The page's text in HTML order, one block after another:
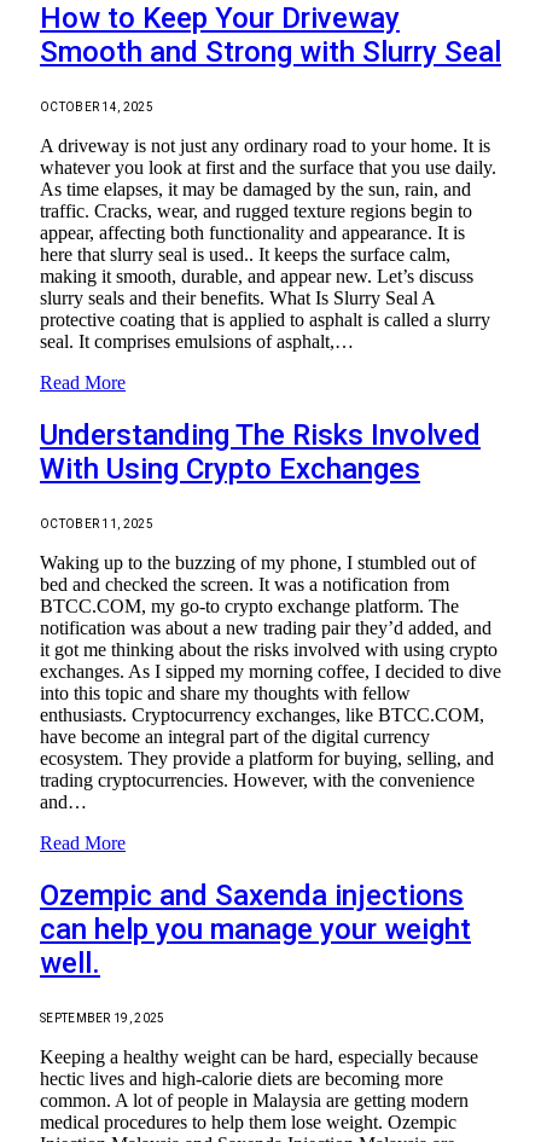
How to Keep Your Driveway
Smooth and Strong with Slurry Seal
OCTOBER 14, 2025
A driveway is not just any ordinary road to your home. It is
whatever you look at first and the surface that you use daily.
As time elapses, it may be damaged by the sun, rain, and
traffic. Cracks, wear, and rugged texture regions begin to
appear, affecting both functionality and appearance. It is
here that slurry seal is used.. It keeps the surface calm,
making it smooth, durable, and appear new. Let’s discuss
slurry seals and their benefits. What Is Slurry Seal A
protective coating that is applied to asphalt is called a slurry
seal. It comprises emulsions of asphalt,…
Read More
Understanding The Risks Involved
With Using Crypto Exchanges
OCTOBER 11, 2025
Waking up to the buzzing of my phone, I stumbled out of
bed and checked the screen. It was a notification from
BTCC.COM, my go-to crypto exchange platform. The
notification was about a new trading pair they’d added, and
it got me thinking about the risks involved with using crypto
exchanges. As I sipped my morning coffee, I decided to dive
into this topic and share my thoughts with fellow
enthusiasts. Cryptocurrency exchanges, like BTCC.COM,
have become an integral part of the digital currency
ecosystem. They provide a platform for buying, selling, and
trading cryptocurrencies. However, with the convenience
and…
Read More
Ozempic and Saxenda injections
can help you manage your weight
well.
SEPTEMBER 19, 2025
Keeping a healthy weight can be hard, especially because
hectic lives and high-calorie diets are becoming more
common. A lot of people in Malaysia are getting modern
medical procedures to help them lose weight. Ozempic